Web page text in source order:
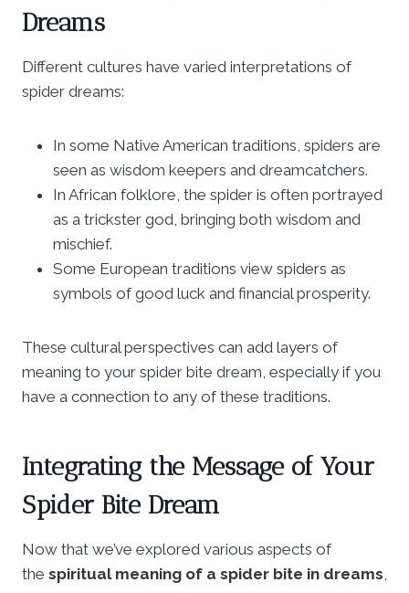
Dreams
Different cultures have varied interpretations of
spider dreams:
In some Native American traditions, spiders are
seen as wisdom keepers and dreamcatchers.
In African folklore, the spider is often portrayed
as a trickster god, bringing both wisdom and
mischief.
Some European traditions view spiders as
symbols of good luck and financial prosperity.
These cultural perspectives can add layers of
meaning to your spider bite dream, especially if you
have a connection to any of these traditions.
Integrating the Message of Your
Spider Bite Dream
Now that we’ve explored various aspects of
the spiritual meaning of a spider bite in dreams